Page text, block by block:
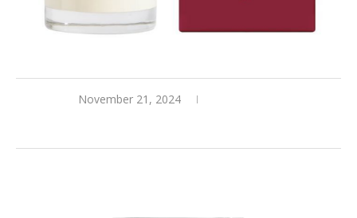
November 21, 2024